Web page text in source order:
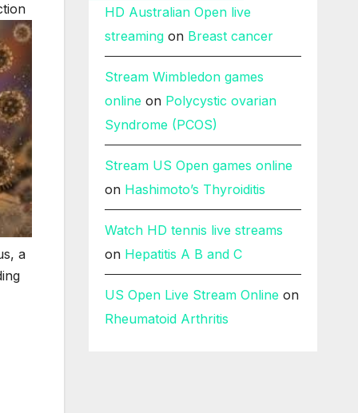
a
HD Australian Open live
streamingon Breast cancer
Stream Wimbledon games
online on Polycystic ovarian
Syndrome (PCOS)
Stream US Open games online
on Hashimoto’s Thyroiditis
Watch HD tennis live streams
on Hepatitis A B and C
US Open Live Stream Online on
Rheumatoid Arthritis